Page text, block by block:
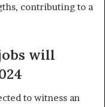
contributing to a
will
to witness an